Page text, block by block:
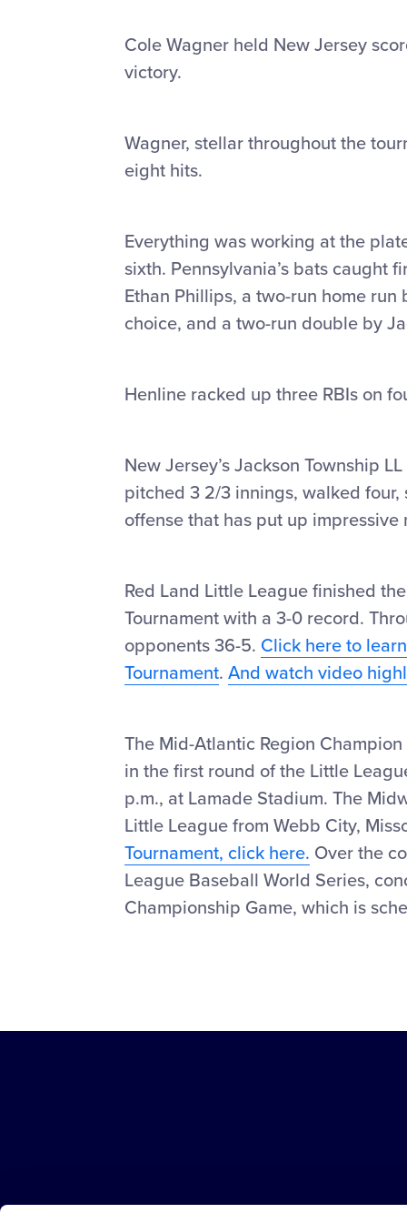
Cole Wagner held New Jersey
victory.
Wagner, stellar throughout the
eight hits.
Everything was working at the
sixth. Pennsylvania’s bats caught
Ethan Phillips, a two-run home run
choice, and a two-run double by
Henline racked up three RBIs on
New Jersey’s Jackson Township
pitched 3 2/3 innings, walked
offense that has put up impressive
Red Land Little League finished
Tournament with a 3-0 record.
opponents 36-5. Click here to
Tournament. And watch video
The Mid-Atlantic Region
in the first round of the Little
p.m., at Lamade Stadium. The
Little League from Webb City,
Tournament, click here. Over the
League Baseball World Series,
Championship Game, which is
Loyalty